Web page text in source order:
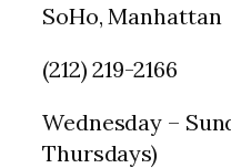
SoHo, Manhattan
(212) 219-2166
Wednesday –
Thursdays)